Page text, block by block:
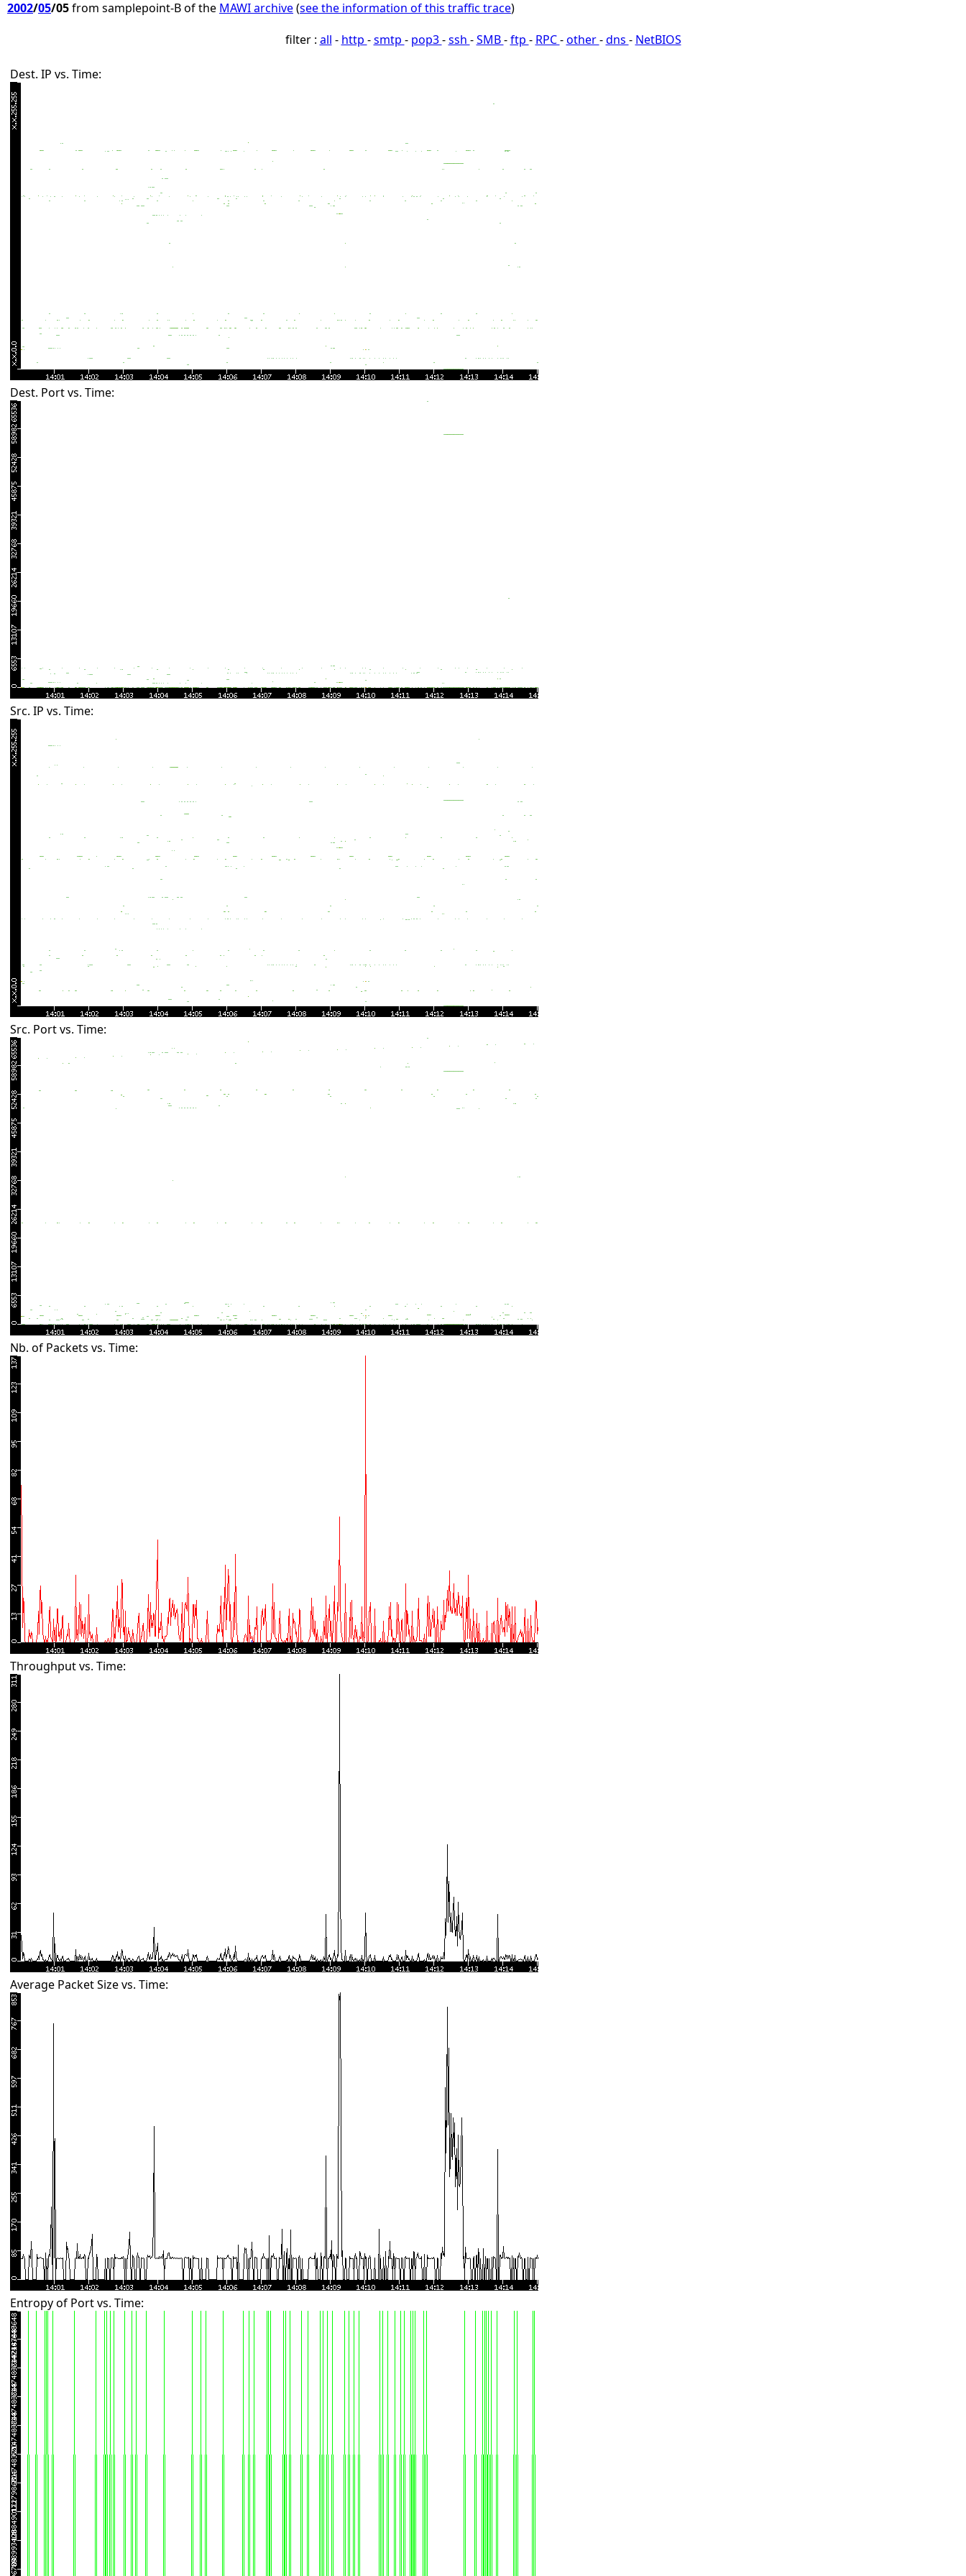
2002/05/05from samplepoint-B of the MAWI archive(see the information of this traffic trace)
filter : all - http -smtp - pop3-ssh -SMB-ftp - RPC-other-dns - NetBIOS
Dest. IP vs. Time:
Dest. Port vs. Time:
Src. IP vs. Time:
Src. Port vs. Time:
Nb. of Packets vs. Time:
Throughput vs. Time:
Average Packet Size vs. Time:
Entropy of Port vs. Time: